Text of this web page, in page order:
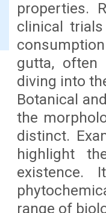
properties.
clinical
gutta, often
diving into
Botanical
the
distinct.
highlight
existence.
range of